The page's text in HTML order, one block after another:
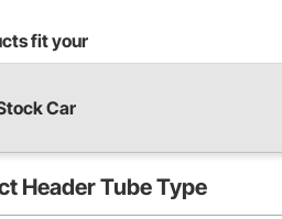
fit your
Car
Header Tube Type